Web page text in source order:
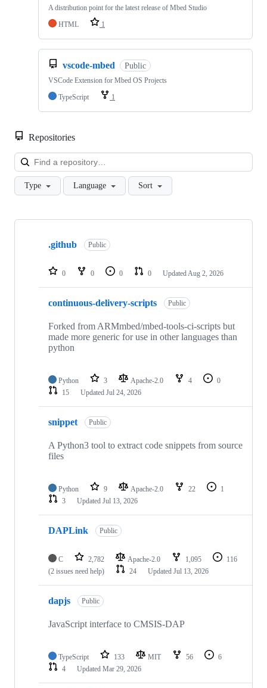
A distribution point for the latest release of Mbed Studio
HTML
1
vscode-mbed Public
VSCode Extension for Mbed OS Projects
TypeScript
1
Repositories
Type Language Sort
Showing
repositories
.github Public
0 0 0 0 Updated Aug 2, 2026
continuous-delivery-scripts Public
Forked from ARMmbed/mbed-tools-ci-scripts but
made more generic for use in other languages than
python
Python 3 Apache-2.0 4
0
15
Updated Jul 24, 2026
snippet Public
A Python3 tool to extract code snippets from source
files
Python 9 Apache-2.0 22
1
3
Updated Jul 13, 2026
DAPLink Public
C 2,782 Apache-2.0 1,095
116
(2 issues need help)
24 Updated Jul 13, 2026
dapjs Public
JavaScript interface to CMSIS-DAP
TypeScript 133 MIT 56
6
4
Updated Mar 29, 2026